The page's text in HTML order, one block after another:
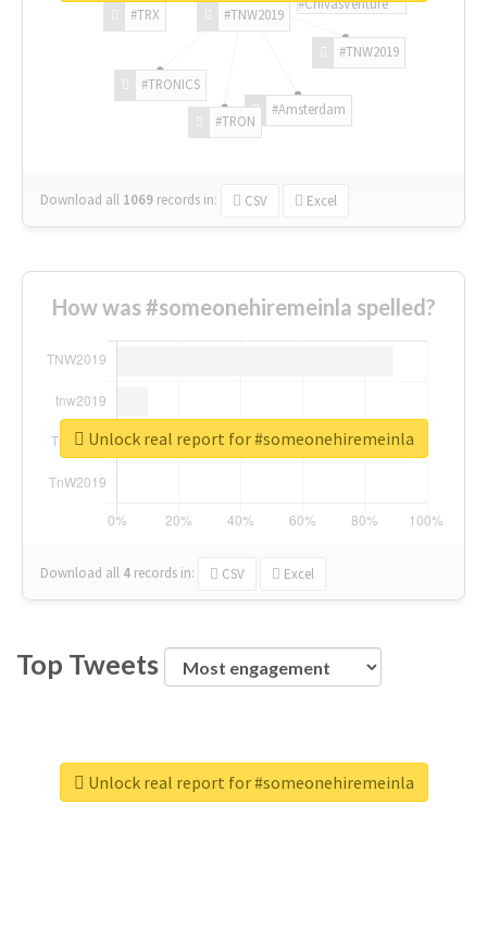
#TNW2019
#TNW2019
#Amsterdam
#TRON
#TRONICS
#TRX
Download all 1069 records in: CSV Excel
How was #someonehiremeinla spelled?
Download all 4 records in: CSV Excel
Unlock real report for #someonehiremeinla
Top Tweets
Unlock real report for #someonehiremeinla